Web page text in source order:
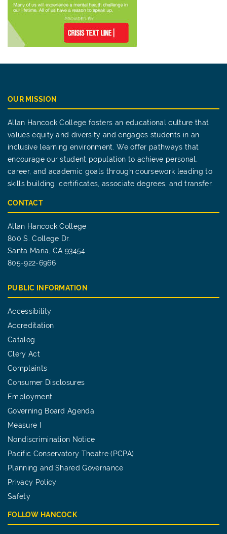
OUR MISSION
Allan Hancock College fosters an educational culture that
values equity and diversity and engages students in an
inclusive learning environment. We offer pathways that
encourage our student population to achieve personal,
career, and academic goals through coursework leading to
skills building, certificates, associate degrees, and transfer.
CONTACT
Allan Hancock College
800 S. College Dr.
Santa Maria, CA 93454
805-922-6966
PUBLIC INFORMATION
Accessibility
Accreditation
Catalog
Clery Act
Complaints
Consumer Disclosures
Employment
Governing Board Agenda
Measure I
Nondiscrimination Notice
Pacific Conservatory Theatre (PCPA)
Planning and Shared Governance
Privacy Policy
Safety
FOLLOW HANCOCK